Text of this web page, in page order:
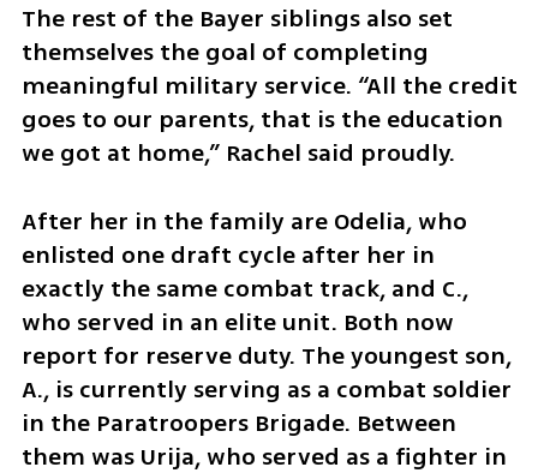
The rest of the Bayer siblings also set
themselves the goal of completing
meaningful military service. “All the credit
goes to our parents, that is the education
we got at home,” Rachel said proudly.
After her in the family are Odelia, who
enlisted one draft cycle after her in
exactly the same combat track, and C.,
who served in an elite unit. Both now
report for reserve duty. The youngest son,
A., is currently serving as a combat soldier
in the Paratroopers Brigade. Between
them was Urija, who served as a fighter in